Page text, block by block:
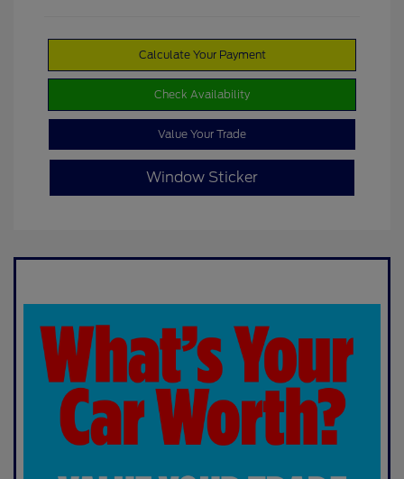
Calculate Your Payment
Check Availability
Value Your Trade
Window Sticker